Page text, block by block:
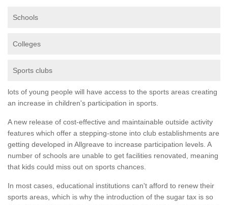
Schools
Colleges
Sports clubs
lots of young people will have access to the sports areas creating
an increase in children's participation in sports.
A new release of cost-effective and maintainable outside activity
features which offer a stepping-stone into club establishments are
getting developed in Allgreave to increase participation levels. A
number of schools are unable to get facilities renovated, meaning
that kids could miss out on sports chances.
In most cases, educational institutions can't afford to renew their
sports areas, which is why the introduction of the sugar tax is so